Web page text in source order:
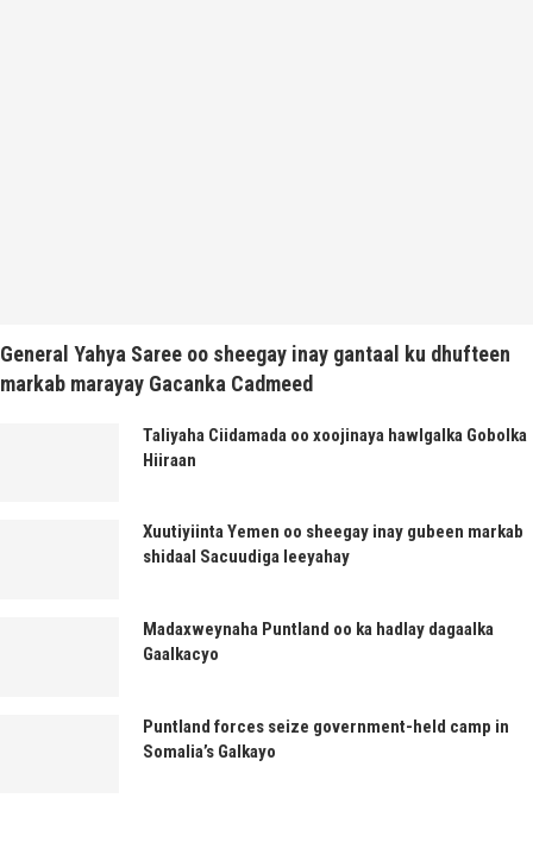
General Yahya Saree oo sheegay inay gantaal ku dhufteen
markab marayay Gacanka Cadmeed
Taliyaha Ciidamada oo xoojinaya hawlgalka Gobolka
Hiiraan
Xuutiyiinta Yemen oo sheegay inay gubeen markab
shidaal Sacuudiga leeyahay
Madaxweynaha Puntland oo ka hadlay dagaalka
Gaalkacyo
Puntland forces seize government-held camp in
Somalia’s Galkayo